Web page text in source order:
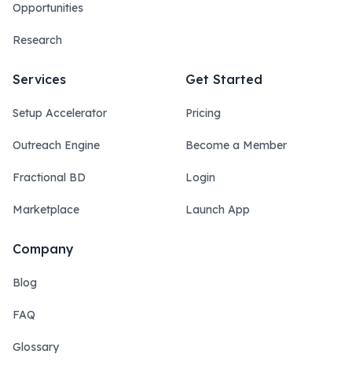
Opportunities
Research
Services
Setup Accelerator
Outreach Engine
Fractional BD
Marketplace
Get Started
Pricing
Become a Member
Login
Launch App
Company
Blog
FAQ
Glossary